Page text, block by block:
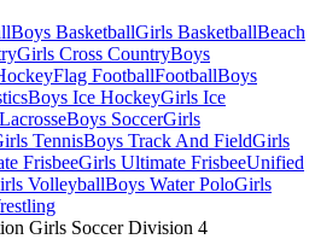
Boys BasketballGirls BasketballBeach
Girls Cross CountryBoys
Flag FootballFootballBoys
Boys Ice HockeyGirls Ice
Boys SoccerGirls
TennisBoys Track And FieldGirls
FrisbeeGirls Ultimate FrisbeeUnified
VolleyballBoys Water PoloGirls